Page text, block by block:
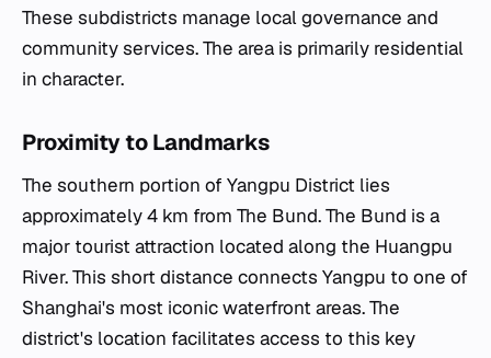
These subdistricts manage local governance and
community services. The area is primarily residential
in character.
Proximity to Landmarks
The southern portion of Yangpu District lies
approximately 4 km from The Bund. The Bund is a
major tourist attraction located along the Huangpu
River. This short distance connects Yangpu to one of
Shanghai's most iconic waterfront areas. The
district's location facilitates access to this key